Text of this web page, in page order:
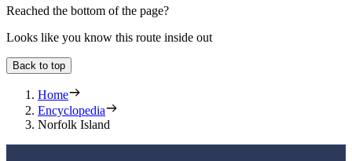
Reached the bottom of the page?
Looks like you know this route inside out
Back to top
Home
Encyclopedia
Norfolk Island